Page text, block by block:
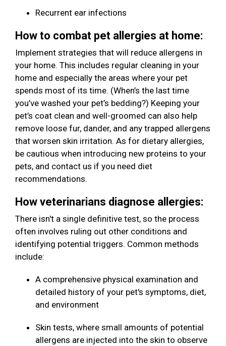
Recurrent ear infections
How to combat pet allergies at home:
Implement strategies that will reduce allergens in
your home. This includes regular cleaning in your
home and especially the areas where your pet
spends most of its time. (When’s the last time
you’ve washed your pet’s bedding?) Keeping your
pet’s coat clean and well-groomed can also help
remove loose fur, dander, and any trapped allergens
that worsen skin irritation. As for dietary allergies,
be cautious when introducing new proteins to your
pets, and contact us if you need diet
recommendations.
How veterinarians diagnose allergies:
There isn't a single definitive test, so the process
often involves ruling out other conditions and
identifying potential triggers. Common methods
include:
A comprehensive physical examination and
detailed history of your pet's symptoms, diet,
and environment
Skin tests, where small amounts of potential
allergens are injected into the skin to observe